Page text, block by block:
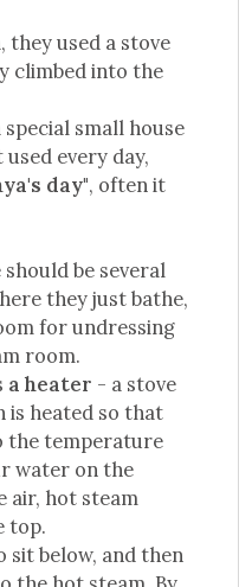
they used a stove
climbed into the
small house
every day,
day", often it
be several
they just bathe,
for undressing
room.
a heater - a stove
is heated so that
the temperature
water on the
air, hot steam
top.
sit below, and then